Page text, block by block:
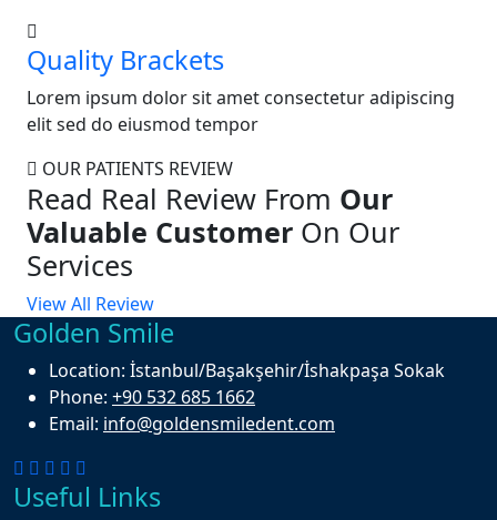
Quality Brackets
Lorem ipsum dolor sit amet consectetur adipiscing
elit sed do eiusmod tempor
OUR PATIENTS REVIEW
Read Real Review From Our
Valuable Customer On Our
Services
View All Review
Golden Smile
Location: İstanbul/Başakşehir/İshakpaşa Sokak
Phone: +90 532 685 1662
Email: info@goldensmiledent.com
Useful Links